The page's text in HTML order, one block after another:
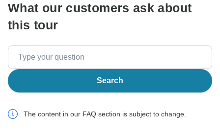
What our customers ask about
this tour
Search
The content in our FAQ section is subject to change.